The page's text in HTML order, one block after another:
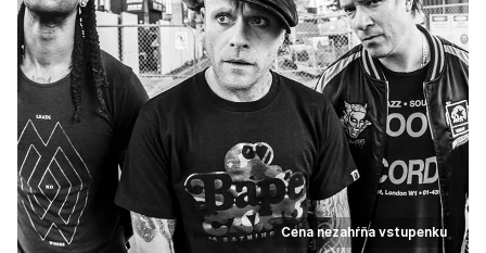
Cena nezahŕňa vstupenku